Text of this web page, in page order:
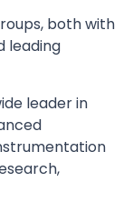
both with
leading
leader in